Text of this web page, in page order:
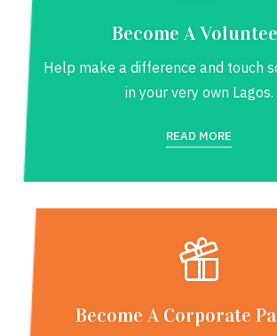
Become A
Help make a difference and touch
in your very own Lagos.
READ MORE
Become A Corporate